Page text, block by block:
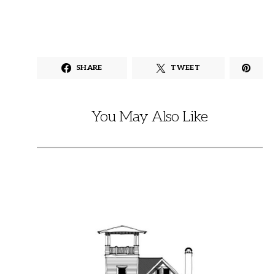
SHARE TWEET
You May Also Like